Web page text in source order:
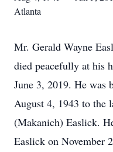
Atlanta
Mr. Gerald Wayne
died peacefully at his
June 3, 2019. He
August 4, 1943 to the
(Makanich) Easlick.
Easlick on November